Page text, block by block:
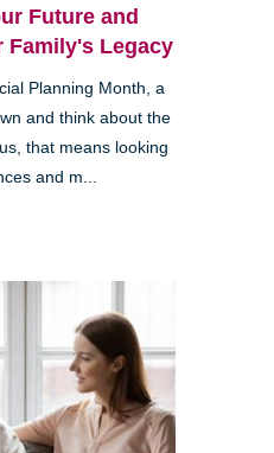
Future and
Family's Legacy
Planning Month, a
and think about the
that means looking
and m...